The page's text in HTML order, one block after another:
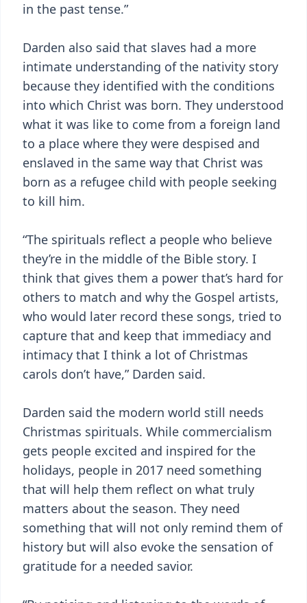
in the past tense.”
Darden also said that slaves had a more
intimate understanding of the nativity story
because they identified with the conditions
into which Christ was born. They understood
what it was like to come from a foreign land
to a place where they were despised and
enslaved in the same way that Christ was
born as a refugee child with people seeking
to kill him.
“The spirituals reflect a people who believe
they’re in the middle of the Bible story. I
think that gives them a power that’s hard for
others to match and why the Gospel artists,
who would later record these songs, tried to
capture that and keep that immediacy and
intimacy that I think a lot of Christmas
carols don’t have,” Darden said.
Darden said the modern world still needs
Christmas spirituals. While commercialism
gets people excited and inspired for the
holidays, people in 2017 need something
that will help them reflect on what truly
matters about the season. They need
something that will not only remind them of
history but will also evoke the sensation of
gratitude for a needed savior.